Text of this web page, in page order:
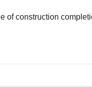
of construction